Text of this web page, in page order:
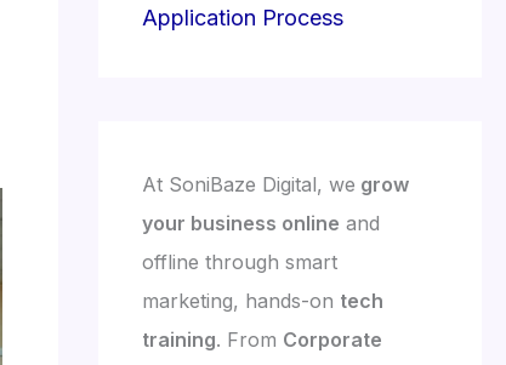
Application Process
At SoniBaze Digital, we grow
your business online and
offline through smart
marketing, hands-on tech
training. From Corporate